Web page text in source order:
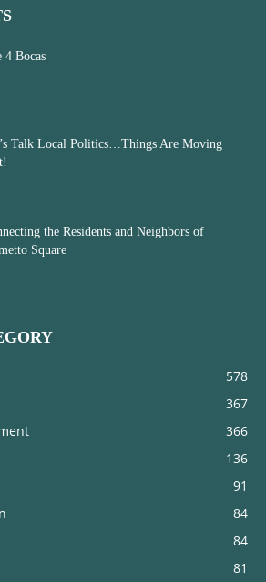
4 Bocas
Talk Local Politics…Things Are Moving
the Residents and Neighbors of
Square
578
367
366
136
91
84
84
81